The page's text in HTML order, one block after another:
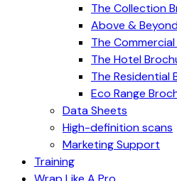
The Collection
Above &
The
The Hotel
The Residential
Eco Range
Data Sheets
High-definition scans
Marketing Support
Training